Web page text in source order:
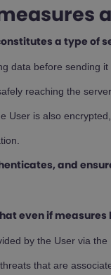
a type of
data before sending
reaching the
User is also
and
even if measures
by the User via
that are